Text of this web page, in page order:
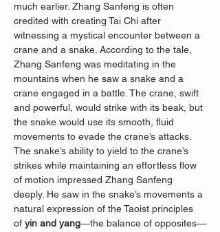
much earlier. Zhang Sanfeng is often
credited with creating Tai Chi after
witnessing a mystical encounter between a
crane and a snake. According to the tale,
Zhang Sanfeng was meditating in the
mountains when he saw a snake and a
crane engaged in a battle. The crane, swift
and powerful, would strike with its beak, but
the snake would use its smooth, fluid
movements to evade the crane’s attacks.
The snake’s ability to yield to the crane’s
strikes while maintaining an effortless flow
of motion impressed Zhang Sanfeng
deeply. He saw in the snake’s movements a
natural expression of the Taoist principles
of yin and yang—the balance of opposites—